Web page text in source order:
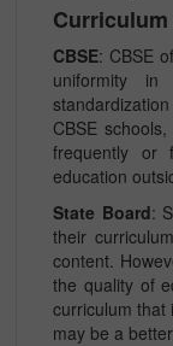
CBSE: CBSE
uniformity in
CBSE
frequently or
education
State Board:
their
content.
the quality of
curriculum that
may be a